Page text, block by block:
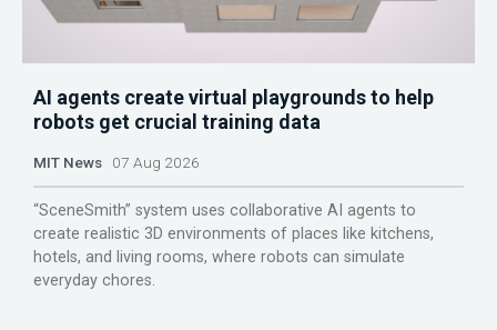
AI agents create virtual playgrounds to help
robots get crucial training data
MIT News 07 Aug 2026
“SceneSmith” system uses collaborative AI agents to
create realistic 3D environments of places like kitchens,
hotels, and living rooms, where robots can simulate
everyday chores.